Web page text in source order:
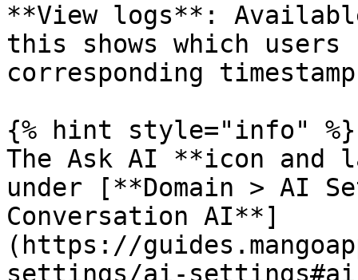
**View logs**:
this shows which users
corresponding
{% hint style="info" %}
The Ask AI **icon and
under [**Domain > AI
Conversation AI**]
(https://
settings/ai-